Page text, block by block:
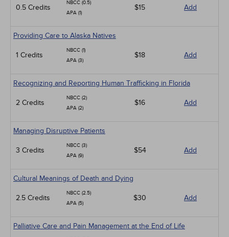
0.5 Credits
NBCC (0.5)
APA (1)
$15 Add
Providing Care to Alaska Natives
1 Credits
NBCC (1)
APA (3)
$18 Add
Recognizing and Reporting Human Trafficking in Florida
2 Credits
NBCC (2)
APA (2)
$16 Add
Managing Disruptive Patients
3 Credits
NBCC (3)
APA (9)
$54 Add
Cultural Meanings of Death and Dying
2.5 Credits
NBCC (2.5)
APA (5)
$30 Add
Palliative Care and Pain Management at the End of Life